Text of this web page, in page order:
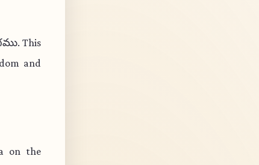
This
and
on the